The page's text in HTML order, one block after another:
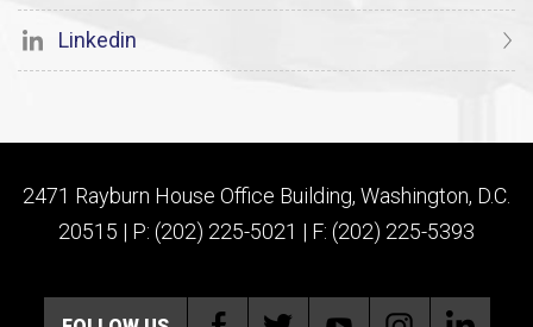
Linkedin
2471 Rayburn House Office Building, Washington, D.C.
20515 | P: (202) 225-5021 | F: (202) 225-5393